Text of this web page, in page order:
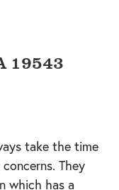
19543
take the time
They
which has a